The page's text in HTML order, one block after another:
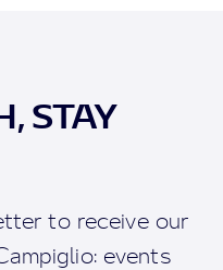
STAY
to receive our
events